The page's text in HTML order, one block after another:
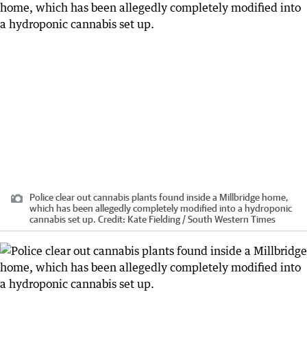
Police clear out cannabis plants found inside a Millbridge home,
which has been allegedly completely modified into a hydroponic
cannabis set up. Credit: Kate Fielding / South Western Times